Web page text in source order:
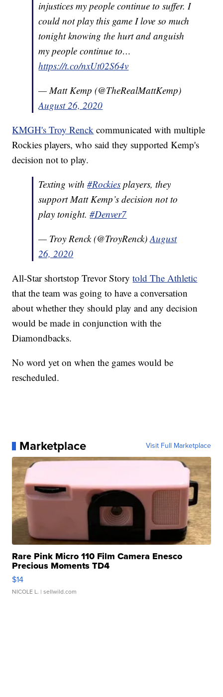
injustices my people continue to suffer. I
could not play this game I love so much
tonight knowing the hurt and anguish
my people continue to…
https://t.co/nxUt02S64v
— Matt Kemp (@TheRealMattKemp)
August 26, 2020
KMGH's Troy Renck communicated with multiple
Rockies players, who said they supported Kemp's
decision not to play.
Texting with#Rockies players, they
support Matt Kemp’s decision not to
play tonight.#Denver7
— Troy Renck (@TroyRenck)August
26, 2020
All-Star shortstop Trevor Storytold The Athletic
that the team was going to have a conversation
about whether they should play and any decision
would be made in conjunction with the
Diamondbacks.
No word yet on when the games would be
rescheduled.
Marketplace Visit Full Marketplace
Rare Pink Micro 110 Film Camera Enesco
Precious Moments TD4
$14
NICOLE L. | sellwild.com